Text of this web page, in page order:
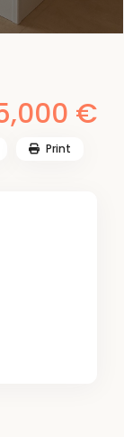
€
Print